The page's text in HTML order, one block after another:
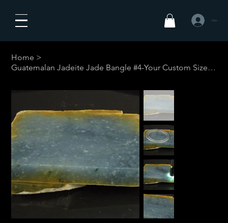
Iniciar
Home >
Guatemalan Jadeite Jade Bangle #4-Your Custom Size w/restrictions